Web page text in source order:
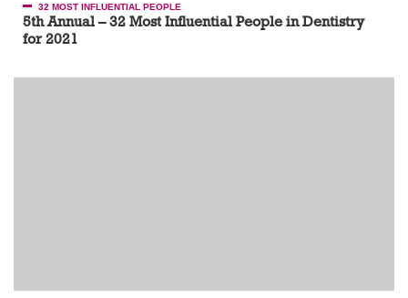
32 MOST INFLUENTIAL PEOPLE
5th Annual – 32 Most Influential People in Dentistry
for 2021